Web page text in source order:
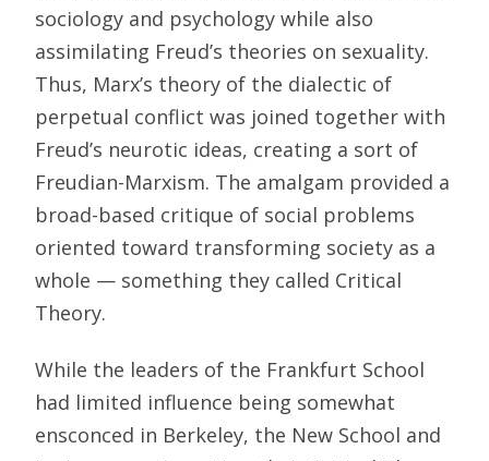
sociology and psychology while also
assimilating Freud’s theories on sexuality.
Thus, Marx’s theory of the dialectic of
perpetual conflict was joined together with
Freud’s neurotic ideas, creating a sort of
Freudian-Marxism. The amalgam provided a
broad-based critique of social problems
oriented toward transforming society as a
whole — something they called Critical
Theory.
While the leaders of the Frankfurt School
had limited influence being somewhat
ensconced in Berkeley, the New School and